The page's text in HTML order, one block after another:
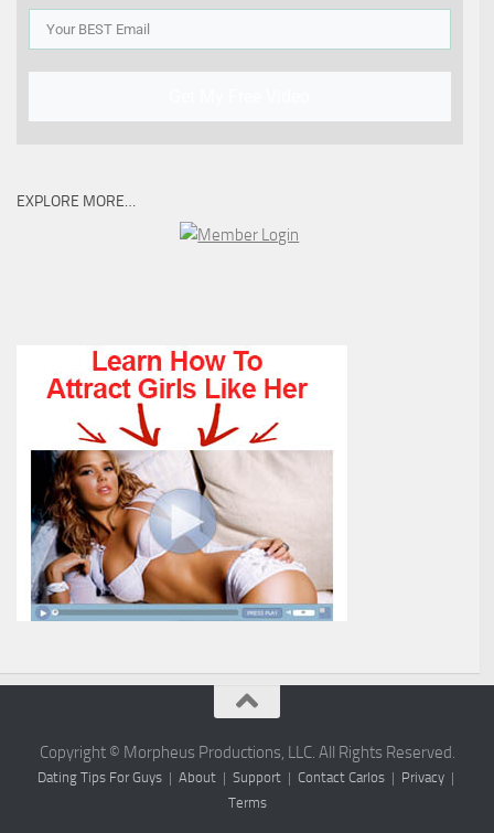
EXPLORE MORE…
Copyright © Morpheus Productions, LLC. All Rights Reserved.
Dating Tips For Guys| About| Support| Contact Carlos| Privacy|
Terms